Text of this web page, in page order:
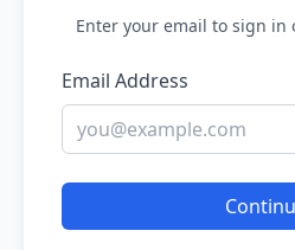
Enter your email to sign in
Email Address